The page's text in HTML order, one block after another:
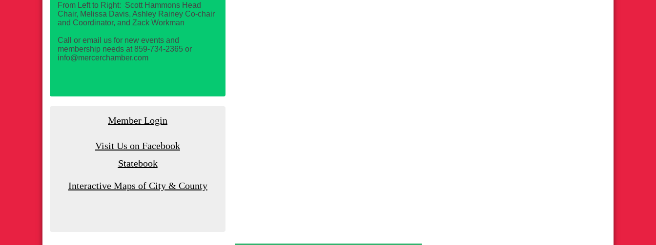
From Left to Right: Scott Hammons Head
Chair, Melissa Davis, Ashley Rainey Co-chair
and Coordinator, and Zack Workman
Call or email us for new events and
membership needs at 859-734-2365 or
info@mercerchamber.com
Member Login
Visit Us on Facebook
Statebook
Interactive Maps of City & County